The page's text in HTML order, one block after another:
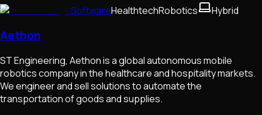
SoftwareHealthtechRobotics Hybrid
Aethon
ST Engineering, Aethon is a global autonomous mobile
robotics company in the healthcare and hospitality markets.
We engineer and sell solutions to automate the
transportation of goods and supplies.